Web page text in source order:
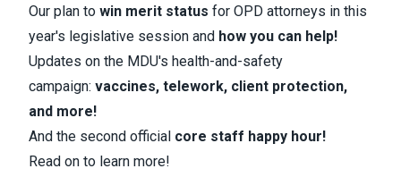
Our plan to win merit status for OPD attorneys in this
year's legislative session and how you can help!
Updates on the MDU's health-and-safety
campaign: vaccines, telework, client protection,
and more!
And the second official core staff happy hour!
Read on to learn more!